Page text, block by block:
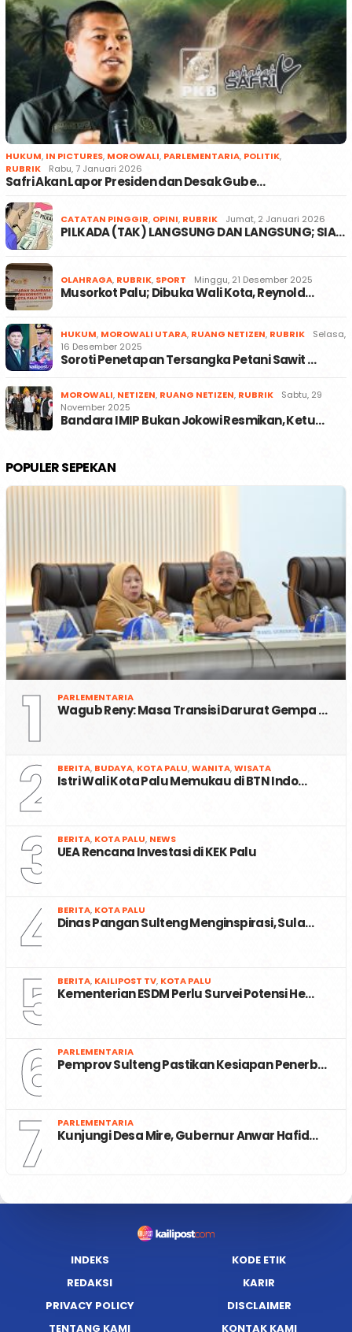
HUKUM, IN PICTURES, MOROWALI, PARLEMENTARIA, POLITIK,
RUBRIK
Rabu, 7 Januari 2026
Safri Akan Lapor Presiden dan Desak Gube…
CATATAN PINGGIR, OPINI, RUBRIK Jumat, 2 Januari 2026
PILKADA (TAK) LANGSUNG DAN LANGSUNG; SIA…
OLAHRAGA, RUBRIK, SPORT Minggu, 21 Desember 2025
Musorkot Palu; Dibuka Wali Kota, Reynold…
HUKUM, MOROWALI UTARA, RUANG NETIZEN, RUBRIK
Selasa,
16 Desember 2025
Soroti Penetapan Tersangka Petani Sawit …
MOROWALI, NETIZEN, RUANG NETIZEN, RUBRIK
Sabtu, 29
November 2025
Bandara IMIP Bukan Jokowi Resmikan, Ketu…
POPULER SEPEKAN
1 PARLEMENTARIA
Wagub Reny: Masa Transisi Darurat Gempa …
2 BERITA, BUDAYA, KOTA PALU,WANITA,WISATA
Istri Wali Kota Palu Memukau di BTN Indo…
3 BERITA, KOTA PALU, NEWS
UEA Rencana Investasi di KEK Palu
4 BERITA, KOTA PALU
Dinas Pangan Sulteng Menginspirasi, Sula…
5 BERITA, KAILIPOST TV, KOTA PALU
Kementerian ESDM Perlu Survei Potensi He…
6 PARLEMENTARIA
Pemprov Sulteng Pastikan Kesiapan Penerb…
7 PARLEMENTARIA
Kunjungi Desa Mire, Gubernur Anwar Hafid…
INDEKS
KODE ETIK
REDAKSI
KARIR
PRIVACY POLICY
DISCLAIMER
TENTANG KAMI
KONTAK KAMI